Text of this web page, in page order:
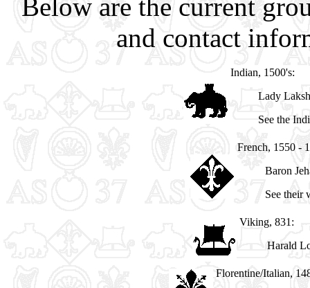
Below are the current
and contact
Indian, 1500's:
Lady
See the
French, 1550 -
Baron
See their
Viking, 831:
Harald
Florentine/Italian,